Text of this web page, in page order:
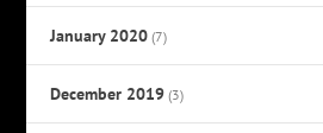
January 2020 (7)
December 2019 (3)